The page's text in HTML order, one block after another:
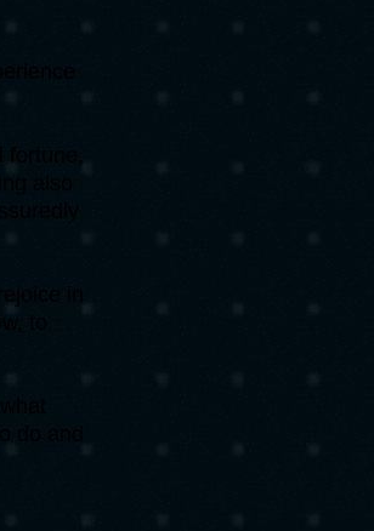
fortune,
also
in
to
do and